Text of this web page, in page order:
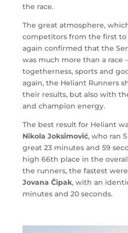
the race.
The great atmosphere,
competitors from the first to
again confirmed that the
was much more than a race
togetherness, sports and
again, the Heliant Runners
their results, but also with
and champion energy.
The best result for Heliant
Nikola Joksimović, who ran
great 23 minutes and 59
high 66th place in the
the runners, the fastest were
Jovana Čipak, with an
minutes and 20 seconds.